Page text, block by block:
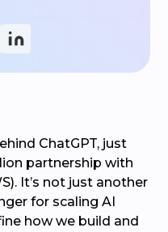
ChatGPT, just
partnership with
It’s not just another
for scaling AI
how we build and